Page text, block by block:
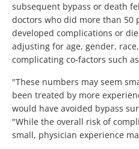
subsequent bypass or death
doctors who did more than 50
developed complications or
adjusting for age, gender,
complicating co-factors such
"These numbers may seem
been treated by more
would have avoided bypass
"While the overall risk of
small, physician experience